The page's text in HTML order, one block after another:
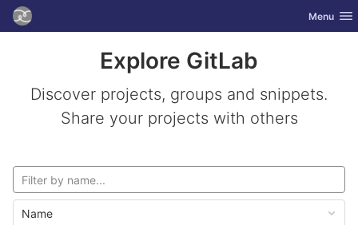
Skip to content
GitLab Toggle
Menu
Explore GitLab
Discover projects, groups and snippets.
Share your projects with others
Name